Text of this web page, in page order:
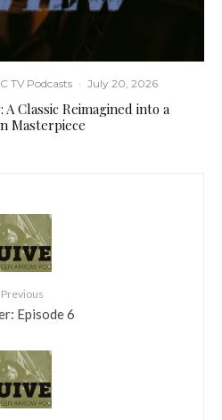
TV Podcasts · July 20, 2026
A Classic Reimagined into a
Masterpiece
Previous
Episode 6